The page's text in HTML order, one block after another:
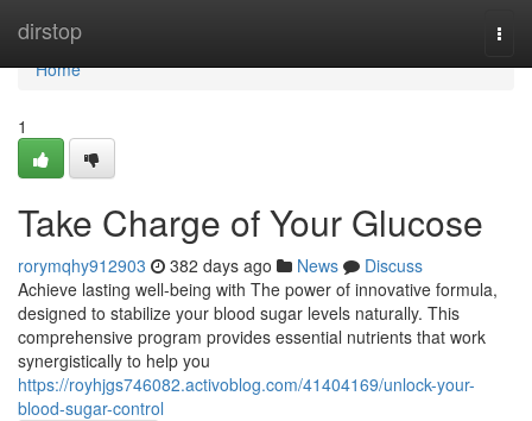
dirstop
Home
Home
1
Take Charge of Your Glucose
rorymqhy912903 382 days ago News
Discuss
Achieve lasting well-being with The power of innovative formula,
designed to stabilize your blood sugar levels naturally. This
comprehensive program provides essential nutrients that work
synergistically to help you
https://royhjgs746082.activoblog.com/41404169/unlock-your-
blood-sugar-control